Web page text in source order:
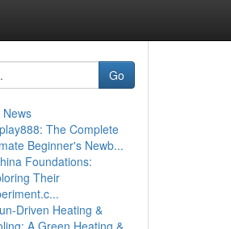
Go
The Complete
Beginner's Newb...
Foundations:
Their
Driven Heating &
A Green Heating &...